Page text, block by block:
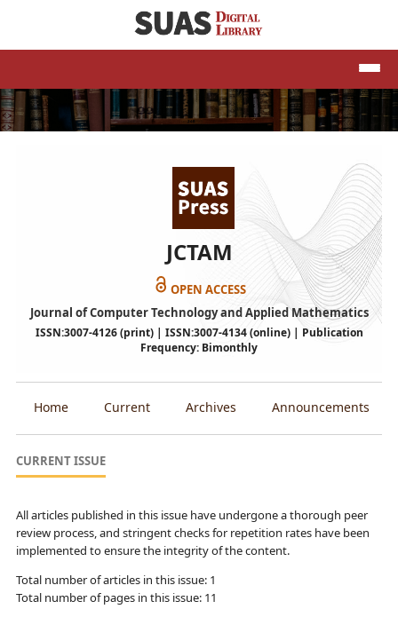
JCTAM
OPEN ACCESS
Journal of Computer Technology and Applied Mathematics
ISSN:3007-4126 (print) | ISSN:3007-4134 (online) | Publication
Frequency: Bimonthly
Home Current Archives Announcements
CURRENT ISSUE
All articles published in this issue have undergone a thorough peer
review process, and stringent checks for repetition rates have been
implemented to ensure the integrity of the content.
Total number of articles in this issue: 1
Total number of pages in this issue: 11